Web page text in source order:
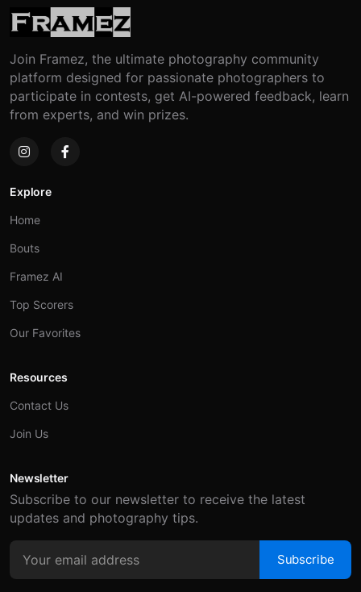
Join Framez, the ultimate photography community
platform designed for passionate photographers to
participate in contests, get AI-powered feedback, learn
from experts, and win prizes.
Explore
Home
Bouts
Framez AI
Top Scorers
Our Favorites
Resources
Contact Us
Join Us
Newsletter
Subscribe to our newsletter to receive the latest
updates and photography tips.
Subscribe